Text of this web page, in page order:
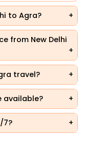
to Agra?
from New Delhi
travel?
available?
7?